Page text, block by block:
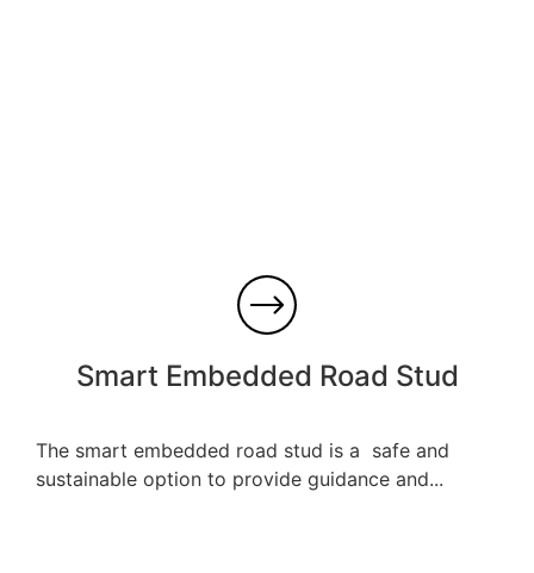
Smart Embedded Road Stud
The smart embedded road stud is a safe and
sustainable option to provide guidance and...